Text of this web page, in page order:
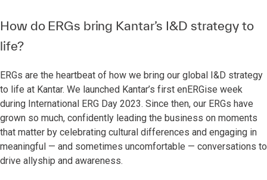
How do ERGs bring Kantar’s I&D strategy to
life?
ERGs are the heartbeat of how we bring our global I&D strategy
to life at Kantar. We launched Kantar’s first enERGise week
during International ERG Day 2023. Since then, our ERGs have
grown so much, confidently leading the business on moments
that matter by celebrating cultural differences and engaging in
meaningful — and sometimes uncomfortable — conversations to
drive allyship and awareness.